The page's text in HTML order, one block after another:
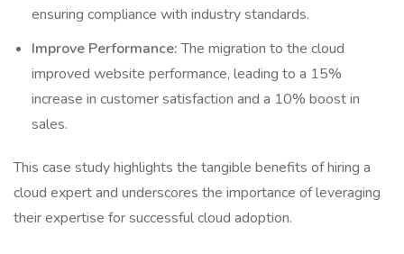
ensuring compliance with industry standards.
Improve Performance:The migration to the cloud
improved website performance, leading to a 15%
increase in customer satisfaction and a 10% boost in
sales.
This case study highlights the tangible benefits of hiring a
cloud expert and underscores the importance of leveraging
their expertise for successful cloud adoption.